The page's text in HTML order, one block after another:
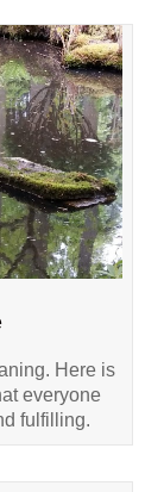
Here is
everyone
fulfilling.